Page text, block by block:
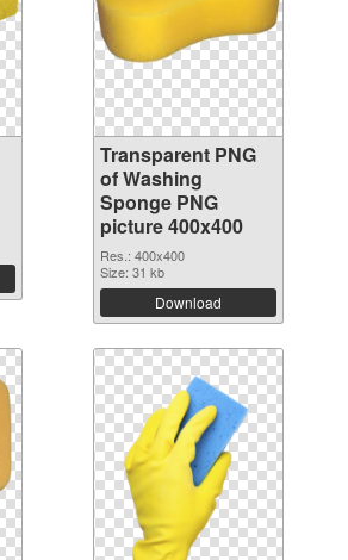
Transparent PNG
of Washing
Sponge PNG
picture 400x400
Res.: 400x400
Size: 31 kb
Download